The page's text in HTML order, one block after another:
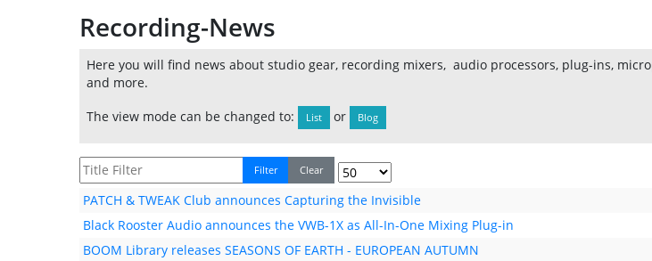
Recording-News
Here you will find news about studio gear, recording mixers, audio processors, plug-ins,
and more.
The view mode can be changed to:
List or Blog
Filter Clear
PATCH & TWEAK Club announces Capturing the Invisible
Black Rooster Audio announces the VWB-1X as All-In-One Mixing Plug-in
BOOM Library releases SEASONS OF EARTH - EUROPEAN AUTUMN